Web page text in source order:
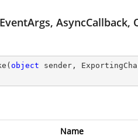
AsyncCallback,
( object sender,
Name